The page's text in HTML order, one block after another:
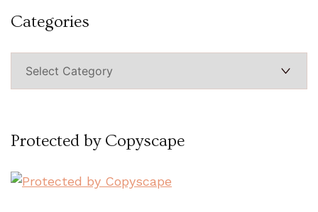
Categories
Protected by Copyscape